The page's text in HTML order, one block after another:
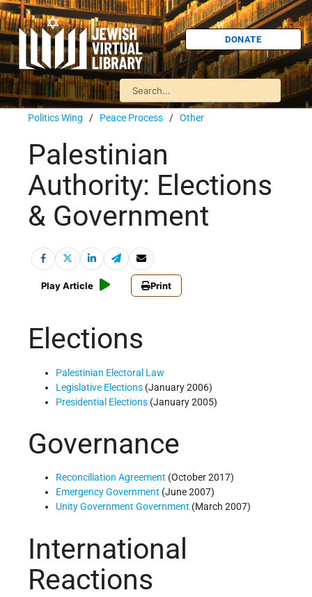
DONATE
Politics Wing / Peace Process / Other
Palestinian
Authority: Elections
& Government
Play Article Print
Elections
Palestinian Electoral Law
Legislative Elections (January 2006)
Presidential Elections (January 2005)
Governance
Reconciliation Agreement (October 2017)
Emergency Government (June 2007)
Unity Government Government (March 2007)
International
Reactions